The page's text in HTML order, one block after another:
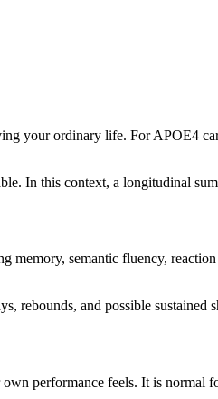
your ordinary life. For APOE4
In this context, a longitudinal
semantic fluency,
rebounds, and possible sustained
performance feels. It is normal